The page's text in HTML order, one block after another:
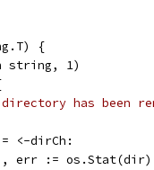
{
string, 1)
has been
<-dirCh:
fi, err := os.Stat(dir)